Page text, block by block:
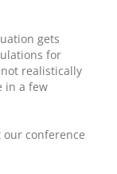
gets
for
realistically
in a few
conference